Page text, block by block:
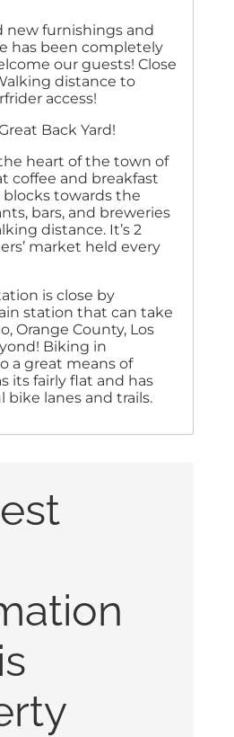
new furnishings and
has been completely
our guests! Close
distance to
access!
Back Yard!
heart of the town of
coffee and breakfast
blocks towards the
bars, and breweries
distance. It’s 2
market held every
is close by
station that can take
Orange County, Los
Biking in
a great means of
its fairly flat and has
bike lanes and trails.